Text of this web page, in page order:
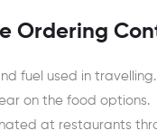
Ordering
fuel used in travelling.
on the food options.
at restaurants